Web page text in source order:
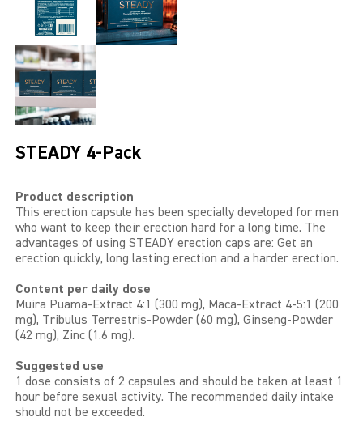
HEALTH
HEALTH 40+
BEAUTY
SAMPLE PACKS
STEADY 4-Pack
Product description
This erection capsule has been specially developed for men
who want to keep their erection hard for a long time. The
advantages of using STEADY erection caps are: Get an
erection quickly, long lasting erection and a harder erection.
Content per daily dose
Muira Puama-Extract 4:1 (300 mg), Maca-Extract 4-5:1 (200
mg), Tribulus Terrestris-Powder (60 mg), Ginseng-Powder
(42 mg), Zinc (1.6 mg).
Suggested use
1 dose consists of 2 capsules and should be taken at least 1
hour before sexual activity. The recommended daily intake
should not be exceeded.